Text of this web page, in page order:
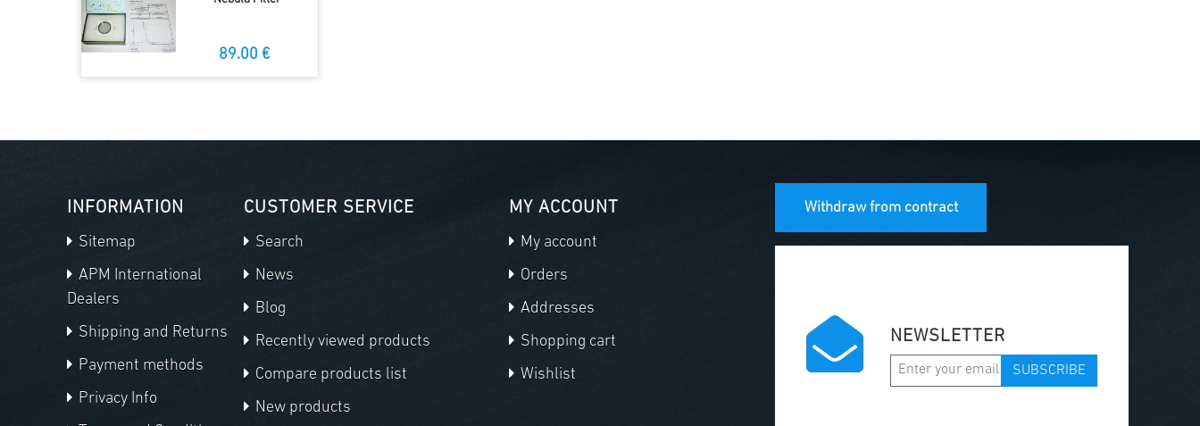
89.00 €
INFORMATION
Sitemap
APM International
Dealers
Shipping and Returns
Payment methods
Privacy Info
CUSTOMER SERVICE
Search
News
Blog
Recently viewed products
Compare products list
New products
MY ACCOUNT
My account
Orders
Addresses
Shopping cart
Wishlist
Withdraw from contract
NEWSLETTER
SUBSCRIBE